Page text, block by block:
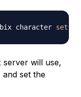
character set
server will use,
and set the